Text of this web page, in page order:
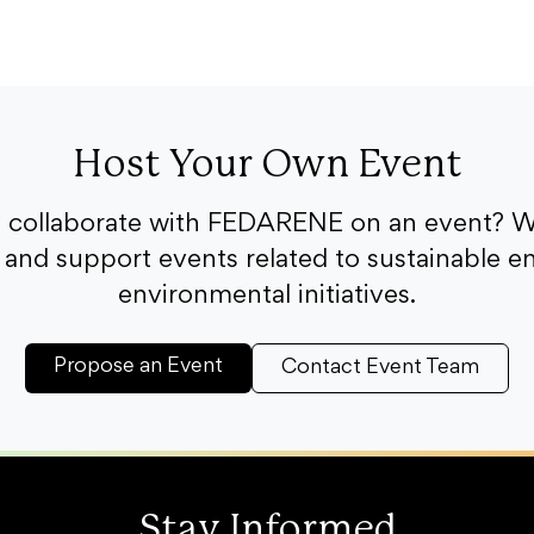
Host Your Own Event
with FEDARENE on an event?
support events related to sustainable
environmental initiatives.
Propose an Event Contact Event Team